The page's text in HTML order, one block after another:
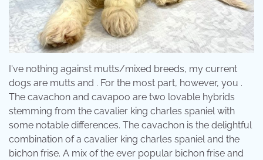
I've nothing against mutts/mixed breeds, my current
dogs are mutts and . For the most part, however, you .
The cavachon and cavapoo are two lovable hybrids
stemming from the cavalier king charles spaniel with
some notable differences. The cavachon is the delightful
combination of a cavalier king charles spaniel and the
bichon frise. A mix of the ever popular bichon frise and